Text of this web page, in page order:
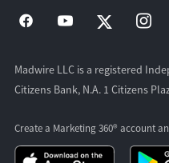
Madwire LLC is a registered
Citizens Bank, N.A. 1 Citizens
Create a Marketing 360® account